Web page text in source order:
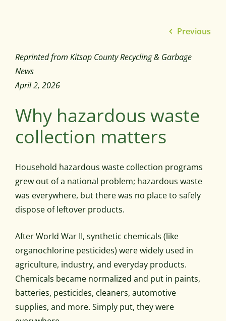
Previous
Reprinted from Kitsap County Recycling & Garbage
News
April 2, 2026
Why hazardous waste
collection matters
Household hazardous waste collection programs
grew out of a national problem; hazardous waste
was everywhere, but there was no place to safely
dispose of leftover products.
After World War II, synthetic chemicals (like
organochlorine pesticides) were widely used in
agriculture, industry, and everyday products.
Chemicals became normalized and put in paints,
batteries, pesticides, cleaners, automotive
supplies, and more. Simply put, they were